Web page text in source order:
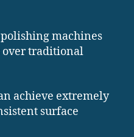
machines
over traditional
achieve extremely
surface